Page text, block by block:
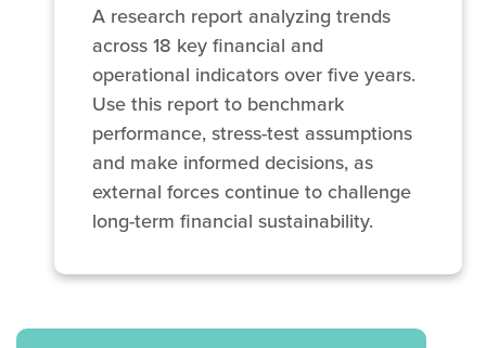
A research report analyzing trends
across 18 key financial and
operational indicators over five years.
Use this report to benchmark
performance, stress-test assumptions
and make informed decisions, as
external forces continue to challenge
long-term financial sustainability.